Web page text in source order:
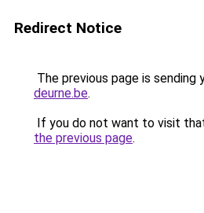
Redirect Notice
The previous page is sending
deurne.be.
If you do not want to visit
the previous page.